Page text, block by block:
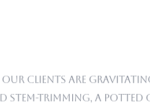
our clients are
trimming, a potted